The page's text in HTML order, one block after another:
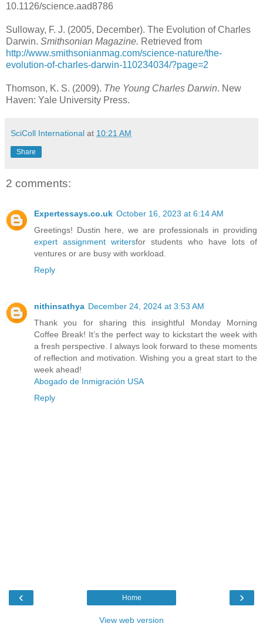
10.1126/science.aad8786
Sulloway, F. J. (2005, December). The Evolution of Charles
Darwin. Smithsonian Magazine. Retrieved from
http://www.smithsonianmag.com/science-nature/the-
evolution-of-charles-darwin-110234034/?page=2
Thomson, K. S. (2009). The Young Charles Darwin. New
Haven: Yale University Press.
SciColl International at 10:21 AM
Share
2 comments:
Expertessays.co.uk October 16, 2023 at 6:14 AM
Greetings! Dustin here, we are professionals in providing
expert assignment writersfor students who have lots of
ventures or are busy with workload.
Reply
nithinsathya December 24, 2024 at 3:53 AM
Thank you for sharing this insightful Monday Morning
Coffee Break! It’s the perfect way to kickstart the week with
a fresh perspective. I always look forward to these moments
of reflection and motivation. Wishing you a great start to the
week ahead!
Abogado de Inmigración USA
Reply
‹ ›
Home
View web version